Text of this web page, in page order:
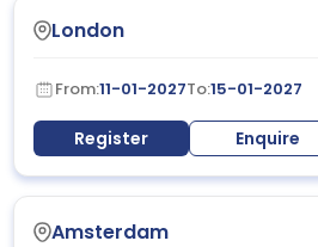
London
From:11-01-2027To:15-01-2027
Register Enquire
Amsterdam